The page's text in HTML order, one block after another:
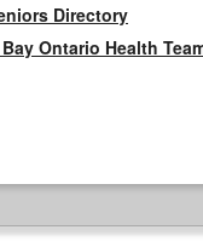
Directory
Ontario Health